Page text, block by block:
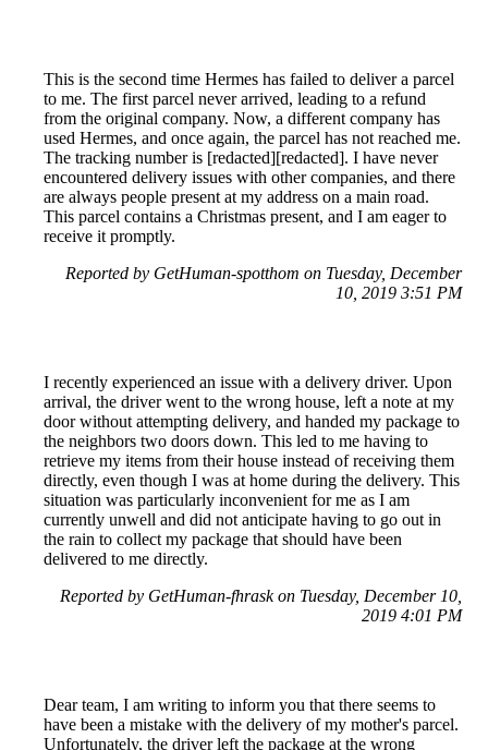
This is the second time Hermes has failed to deliver a parcel
to me. The first parcel never arrived, leading to a refund
from the original company. Now, a different company has
used Hermes, and once again, the parcel has not reached me.
The tracking number is [redacted][redacted]. I have never
encountered delivery issues with other companies, and there
are always people present at my address on a main road.
This parcel contains a Christmas present, and I am eager to
receive it promptly.
Reported by GetHuman-spotthom on Tuesday, December
10, 2019 3:51 PM
I recently experienced an issue with a delivery driver. Upon
arrival, the driver went to the wrong house, left a note at my
door without attempting delivery, and handed my package to
the neighbors two doors down. This led to me having to
retrieve my items from their house instead of receiving them
directly, even though I was at home during the delivery. This
situation was particularly inconvenient for me as I am
currently unwell and did not anticipate having to go out in
the rain to collect my package that should have been
delivered to me directly.
Reported by GetHuman-fhrask on Tuesday, December 10,
2019 4:01 PM
Dear team, I am writing to inform you that there seems to
have been a mistake with the delivery of my mother's parcel.
Unfortunately, the driver left the package at the wrong